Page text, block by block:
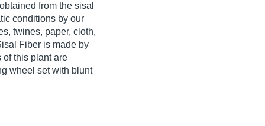
from the sisal
conditions by our
twines, paper, cloth,
Fiber is made by
of this plant are
wheel set with blunt